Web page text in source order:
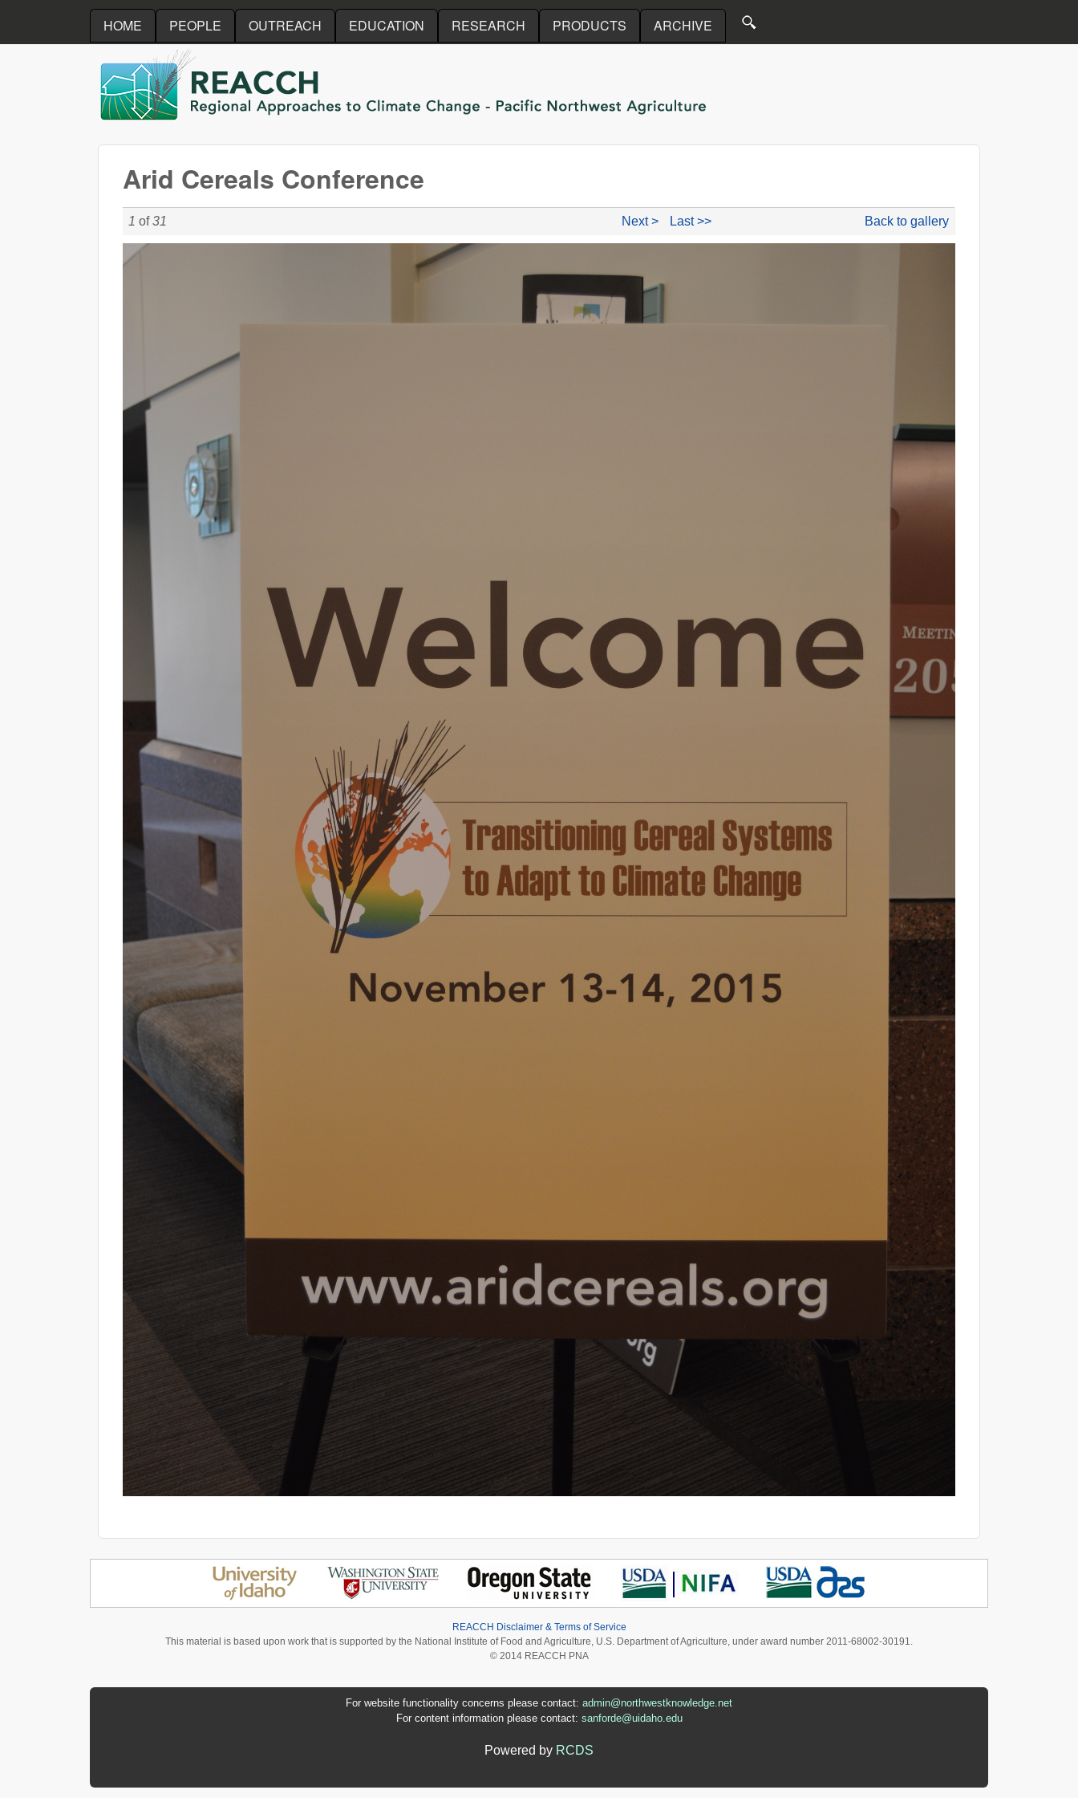
Skip to main content
HOME PEOPLE OUTREACH EDUCATION RESEARCH PRODUCTS ARCHIVE
REACCH
Arid Cereals Conference
1 of31 Next > Last >> Back to gallery
DSC_0030_r4.JPG
REACCH Disclaimer & Terms of Service
This material is based upon work that is supported by the National Institute of Food and Agriculture, U.S. Department of Agriculture, under award number 2011-68002-30191.
© 2014 REACCH PNA
For website functionality concerns please contact: admin@northwestknowledge.net
For content information please contact: sanforde@uidaho.edu
Powered by RCDS